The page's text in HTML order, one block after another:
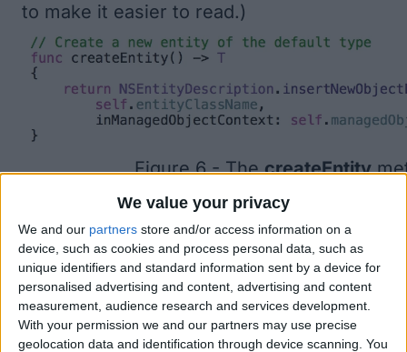
We value your privacy
We and our partners store and/or access information on a
device, such as cookies and process personal data, such as
unique identifiers and standard information sent by a device for
personalised advertising and content, advertising and content
measurement, audience research and services development.
With your permission we and our partners may use precise
geolocation data and identification through device scanning. You
to make it easier to read.)
Figure 6 - ThecreateEntity
The code in this method calls the
method on theNSEntityDescription
class. This method accepts two
parameters. The first is the name of the
entity class (we just grab this off of the